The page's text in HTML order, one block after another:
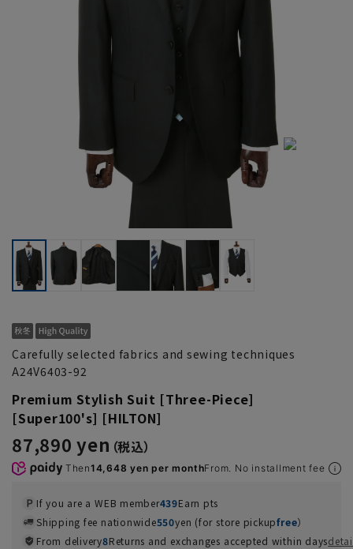
Carefully selected fabrics and sewing techniques
A24V6403-92
Premium Stylish Suit [Three-Piece]
[Super100's] [HILTON]
87,890 yen
Then14,648 yen per monthFrom. No installment fee
If you are a WEB member439Earn pts
Shipping fee nationwide550yen (for store pickupfree）
From delivery8Returns and exchanges accepted within days